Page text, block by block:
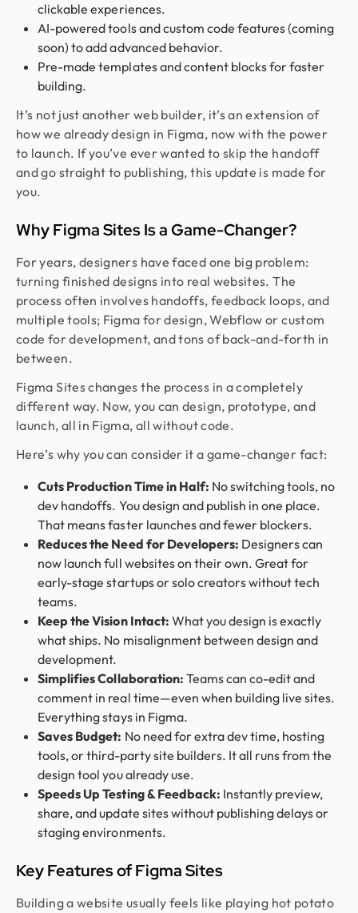
clickable experiences.
AI-powered tools and custom code features (coming
soon) to add advanced behavior.
Pre-made templates and content blocks for faster
building.
It’s not just another web builder, it’s an extension of
how we already design in Figma, now with the power
to launch. If you’ve ever wanted to skip the handoff
and go straight to publishing, this update is made for
you.
Why Figma Sites Is a Game-Changer?
For years, designers have faced one big problem:
turning finished designs into real websites. The
process often involves handoffs, feedback loops, and
multiple tools; Figma for design, Webflow or custom
code for development, and tons of back-and-forth in
between.
Figma Sites changes the process in a completely
different way. Now, you can design, prototype, and
launch, all in Figma, all without code.
Here’s why you can consider it a game-changer fact:
Cuts Production Time in Half: No switching tools, no
dev handoffs. You design and publish in one place.
That means faster launches and fewer blockers.
Reduces the Need for Developers: Designers can
now launch full websites on their own. Great for
early-stage startups or solo creators without tech
teams.
Keep the Vision Intact: What you design is exactly
what ships. No misalignment between design and
development.
Simplifies Collaboration: Teams can co-edit and
comment in real time—even when building live sites.
Everything stays in Figma.
Saves Budget: No need for extra dev time, hosting
tools, or third-party site builders. It all runs from the
design tool you already use.
Speeds Up Testing & Feedback: Instantly preview,
share, and update sites without publishing delays or
staging environments.
Key Features of Figma Sites
Building a website usually feels like playing hot potato